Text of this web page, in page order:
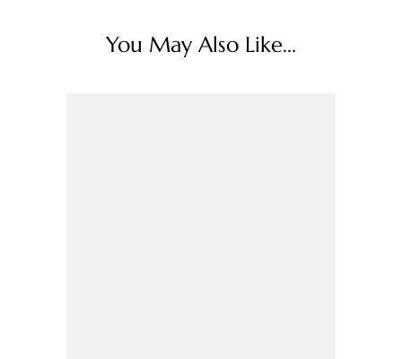
You May Also Like...